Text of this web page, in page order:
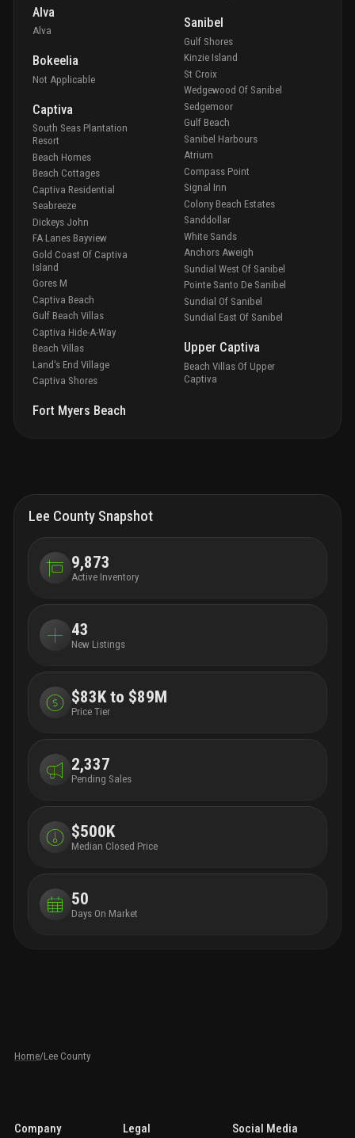
Alva
Alva
Bokeelia
Not Applicable
Captiva
South Seas Plantation
Resort
Beach Homes
Beach Cottages
Captiva Residential
Seabreeze
Dickeys John
FA Lanes Bayview
Gold Coast Of Captiva
Island
Gores M
Captiva Beach
Gulf Beach Villas
Captiva Hide-A-Way
Beach Villas
Land's End Village
Captiva Shores
Fort Myers Beach
Sanibel
Gulf Shores
Kinzie Island
St Croix
Wedgewood Of Sanibel
Sedgemoor
Gulf Beach
Sanibel Harbours
Atrium
Compass Point
Signal Inn
Colony Beach Estates
Sanddollar
White Sands
Anchors Aweigh
Sundial West Of Sanibel
Pointe Santo De Sanibel
Sundial Of Sanibel
Sundial East Of Sanibel
Upper Captiva
Beach Villas Of Upper
Captiva
Lee County Snapshot
9,873
Active Inventory
43
New Listings
$83K to $89M
Price Tier
2,337
Pending Sales
$500K
Median Closed Price
50
Days On Market
Home/Lee County
Company Legal Social Media